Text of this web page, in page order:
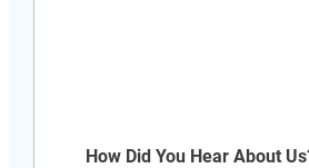
How Did You Hear About